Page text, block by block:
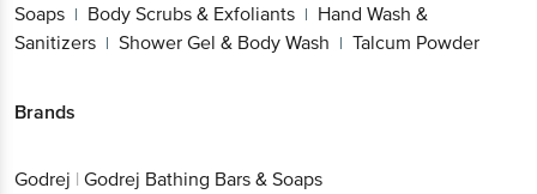
Soaps | Body Scrubs & Exfoliants | Hand Wash &
Sanitizers | Shower Gel & Body Wash | Talcum Powder
Brands
Godrej | Godrej Bathing Bars & Soaps